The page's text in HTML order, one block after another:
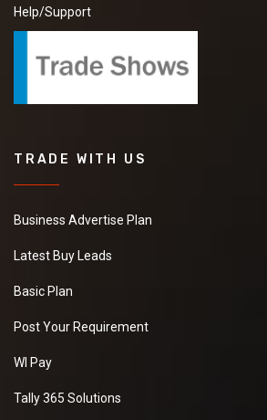
Help/Support
TRADE WITH US
Business Advertise Plan
Latest Buy Leads
Basic Plan
Post Your Requirement
WI Pay
Tally 365 Solutions